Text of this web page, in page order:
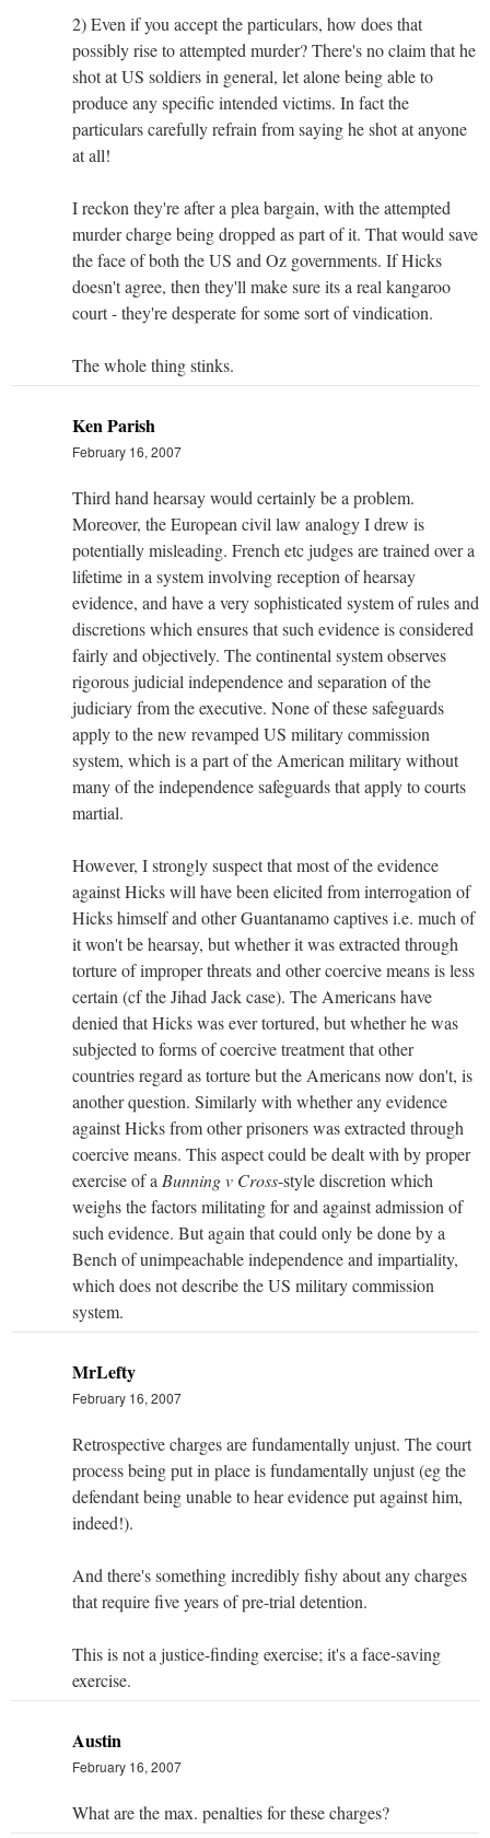
2) Even if you accept the particulars, how does that
possibly rise to attempted murder? There's no claim that he
shot at US soldiers in general, let alone being able to
produce any specific intended victims. In fact the
particulars carefully refrain from saying he shot at anyone
at all!
I reckon they're after a plea bargain, with the attempted
murder charge being dropped as part of it. That would save
the face of both the US and Oz governments. If Hicks
doesn't agree, then they'll make sure its a real kangaroo
court - they're desperate for some sort of vindication.
The whole thing stinks.
Ken Parish
February 16, 2007
Third hand hearsay would certainly be a problem.
Moreover, the European civil law analogy I drew is
potentially misleading. French etc judges are trained over a
lifetime in a system involving reception of hearsay
evidence, and have a very sophisticated system of rules and
discretions which ensures that such evidence is considered
fairly and objectively. The continental system observes
rigorous judicial independence and separation of the
judiciary from the executive. None of these safeguards
apply to the new revamped US military commission
system, which is a part of the American military without
many of the independence safeguards that apply to courts
martial.
However, I strongly suspect that most of the evidence
against Hicks will have been elicited from interrogation of
Hicks himself and other Guantanamo captives i.e. much of
it won't be hearsay, but whether it was extracted through
torture of improper threats and other coercive means is less
certain (cf the Jihad Jack case). The Americans have
denied that Hicks was ever tortured, but whether he was
subjected to forms of coercive treatment that other
countries regard as torture but the Americans now don't, is
another question. Similarly with whether any evidence
against Hicks from other prisoners was extracted through
coercive means. This aspect could be dealt with by proper
exercise of a Bunning v Cross-style discretion which
weighs the factors militating for and against admission of
such evidence. But again that could only be done by a
Bench of unimpeachable independence and impartiality,
which does not describe the US military commission
system.
MrLefty
February 16, 2007
Retrospective charges are fundamentally unjust. The court
process being put in place is fundamentally unjust (eg the
defendant being unable to hear evidence put against him,
indeed!).
And there's something incredibly fishy about any charges
that require five years of pre-trial detention.
This is not a justice-finding exercise; it's a face-saving
exercise.
Austin
February 16, 2007
What are the max. penalties for these charges?